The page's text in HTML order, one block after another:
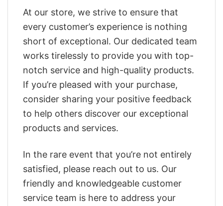
At our store, we strive to ensure that
every customer’s experience is nothing
short of exceptional. Our dedicated team
works tirelessly to provide you with top-
notch service and high-quality products.
If you’re pleased with your purchase,
consider sharing your positive feedback
to help others discover our exceptional
products and services.
In the rare event that you’re not entirely
satisfied, please reach out to us. Our
friendly and knowledgeable customer
service team is here to address your